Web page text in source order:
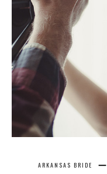
ARKANSAS BRIDE